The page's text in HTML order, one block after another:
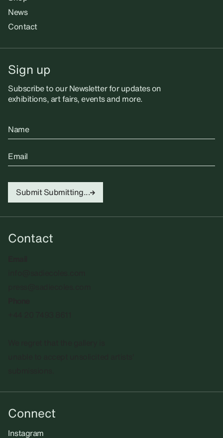
News
Contact
Sign up
Subscribe to our Newsletter for updates on
exhibitions, art fairs, events and more.
Name
Email
Submit Submitting...
Contact
Connect
Instagram